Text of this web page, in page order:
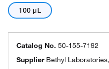
100 μL
Catalog No. 50-155-7192
Supplier Bethyl